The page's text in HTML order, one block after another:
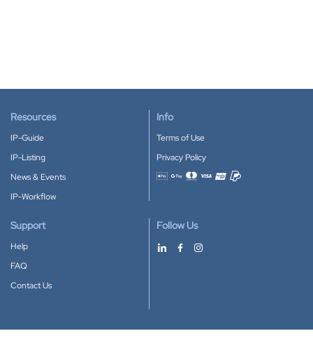
Resources
IP-Guide
IP-Listing
News & Events
IP-Workflow
Info
Terms of Use
Privacy Policy
Accepted payment methods
Support
Help
FAQ
Contact Us
Follow Us